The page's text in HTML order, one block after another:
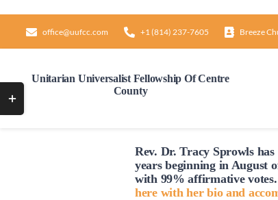
content
office@uufcc.com +1 (814) 237-7605 Breeze
Unitarian Universalist Fellowship Of Centre
County
Rev. Dr. Tracy Sprowls
years beginning in August
with 99% affirmative
here with her bio and
Sliding